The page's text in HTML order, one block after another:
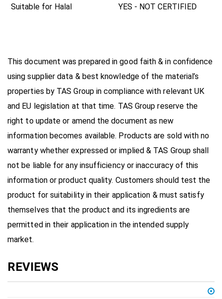
Suitable for Halal YES - NOT CERTIFIED
This document was prepared in good faith & in confidence
using supplier data & best knowledge of the material’s
properties by TAS Group in compliance with relevant UK
and EU legislation at that time. TAS Group reserve the
right to update or amend the document as new
information becomes available. Products are sold with no
warranty whether expressed or implied & TAS Group shall
not be liable for any insufficiency or inaccuracy of this
information or product quality. Customers should test the
product for suitability in their application & must satisfy
themselves that the product and its ingredients are
permitted in their application in the intended supply
market.